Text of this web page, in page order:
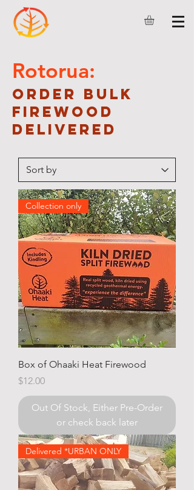
Rotorua:
Order bulk
firewood
delivered
Collection only
Box of Ohaaki Heat Firewood
Price
$12.00
Out Of Stock, Either Pre-Order
or check back later
Delivered *URBAN ONLY